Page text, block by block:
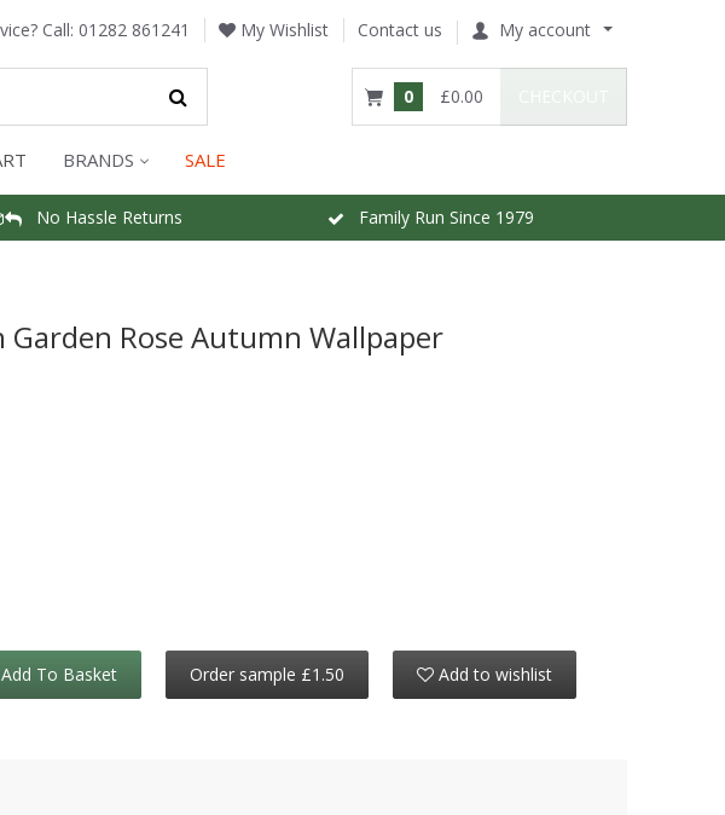
Call: 01282 861241 My Wishlist Contact us My account
0 £0.00
BRANDS SALE
No Hassle Returns Family Run Since 1979
Garden Rose Autumn Wallpaper
Add To Basket Order sample £1.50 Add to wishlist